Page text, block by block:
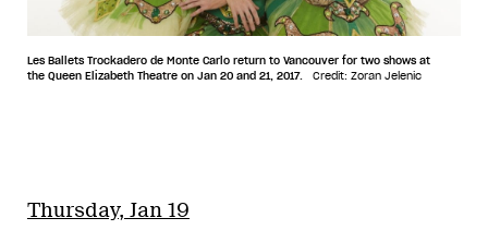
Les Ballets Trockadero de Monte Carlo return to Vancouver for two shows at
the Queen Elizabeth Theatre on Jan 20 and 21, 2017.
Credit: Zoran Jelenic
Thursday, Jan 19